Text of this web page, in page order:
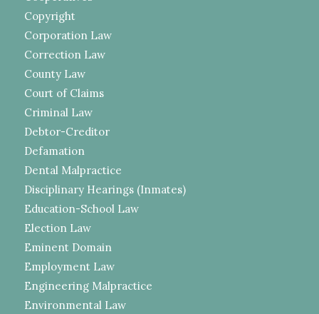
Copyright
Corporation Law
Correction Law
County Law
Court of Claims
Criminal Law
Debtor-Creditor
Defamation
Dental Malpractice
Disciplinary Hearings (Inmates)
Education-School Law
Election Law
Eminent Domain
Employment Law
Engineering Malpractice
Environmental Law